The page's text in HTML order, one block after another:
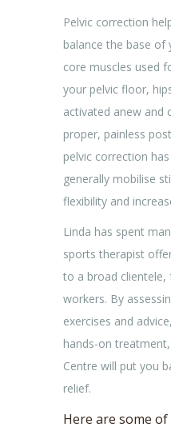
Pelvic correction
balance the base of
core muscles used
your pelvic floor,
activated anew and
proper, painless
pelvic correction
generally mobilise
flexibility and
Linda has spent
sports therapist
to a broad
workers. By
exercises and
hands-on
Centre will put you
relief.
Here are some